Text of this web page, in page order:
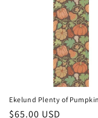
Ekelund Plenty of
Regular
$65.00 USD